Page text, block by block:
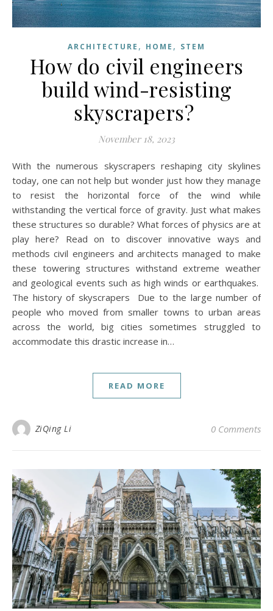
ARCHITECTURE , HOME , STEM
How do civil engineers
build wind-resisting
skyscrapers?
November 18, 2023
With the numerous skyscrapers reshaping city skylines
today, one can not help but wonder just how they manage
to resist the horizontal force of the wind while
withstanding the vertical force of gravity. Just what makes
these structures so durable? What forces of physics are at
play here? Read on to discover innovative ways and
methods civil engineers and architects managed to make
these towering structures withstand extreme weather
and geological events such as high winds or earthquakes.
The history of skyscrapers Due to the large number of
people who moved from smaller towns to urban areas
across the world, big cities sometimes struggled to
accommodate this drastic increase in…
READ MORE
ZiQing Li 0 Comments